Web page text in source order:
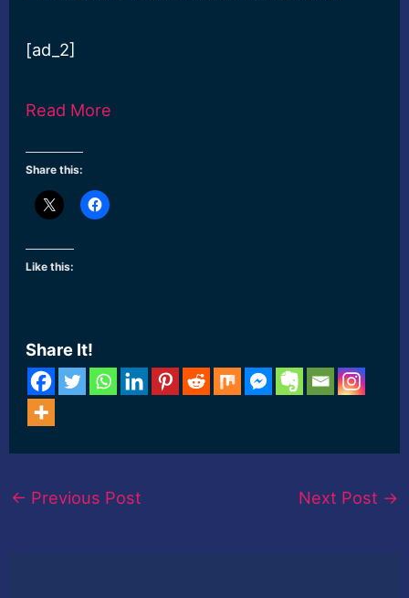
[ad_2]
Read More
Share this:
Like this:
Share It!
← Previous Post Next Post →